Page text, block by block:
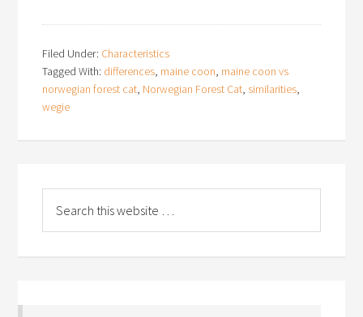
Filed Under: Characteristics
Tagged With: differences, maine coon, maine coon vs
norwegian forest cat, Norwegian Forest Cat, similarities,
wegie